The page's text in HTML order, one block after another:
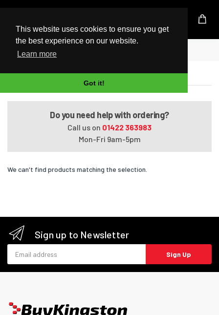
This website uses cookies to ensure you get
the best experience on our website.
Learn more
Got it!
UK Based Kingston Reseller
Home
Satellite L650-116
Do you need help with ordering?
Call us on 01422 363983
Mon-Fri 9am-5pm
We can't find products matching the selection.
Sign up to Newsletter
Sign Up